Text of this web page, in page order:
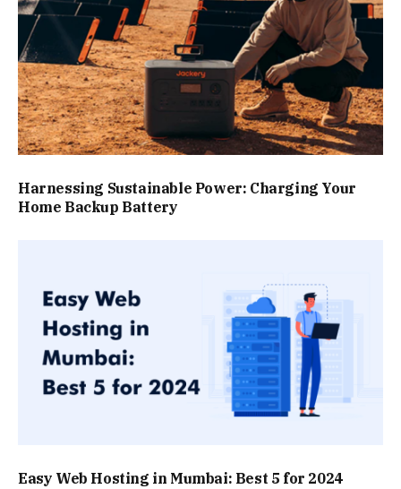
Harnessing Sustainable Power: Charging Your
Home Backup Battery
Easy Web Hosting in Mumbai: Best 5 for 2024